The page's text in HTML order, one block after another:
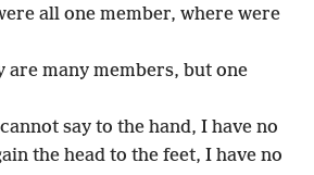
all one member, where were
are many members, but one
say to the hand, I have no
the head to the feet, I have no